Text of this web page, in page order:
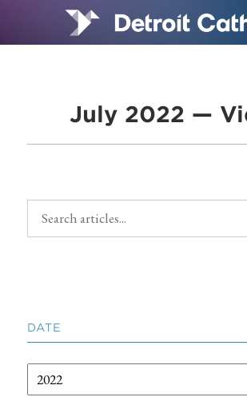
July 2022 —
DATE